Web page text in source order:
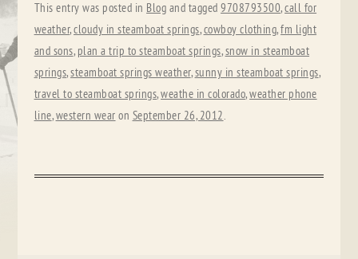
This entry was posted in Blog and tagged9708793500,call for
weather,cloudy in steamboat springs,cowboy clothing,fm light
and sons, plan a trip to steamboat springs,snow in steamboat
springs,steamboat springs weather,sunny in steamboat springs,
travel to steamboat springs,weathe in colorado,weather phone
line,western wear on September 26, 2012.